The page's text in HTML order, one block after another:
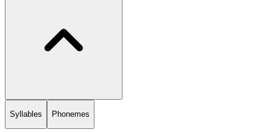
Syllables Phonemes